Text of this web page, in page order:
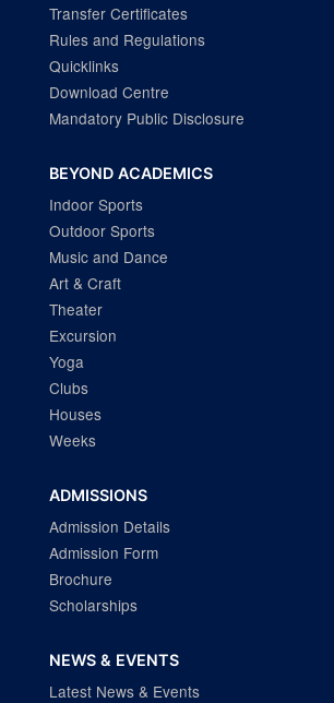
Transfer Certificates
Rules and Regulations
Quicklinks
Download Centre
Mandatory Public Disclosure
BEYOND ACADEMICS
Indoor Sports
Outdoor Sports
Music and Dance
Art & Craft
Theater
Excursion
Yoga
Clubs
Houses
Weeks
ADMISSIONS
Admission Details
Admission Form
Brochure
Scholarships
NEWS & EVENTS
Latest News & Events